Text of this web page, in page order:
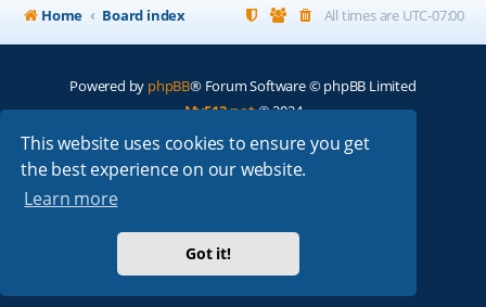
This website uses cookies to ensure you get
the best experience on our website.
Learn more
Got it!
Home Board index All times are UTC-07:00
Powered by phpBB® Forum Software © phpBB Limited
My513.net© 2024
| REPEATERS W7PRA